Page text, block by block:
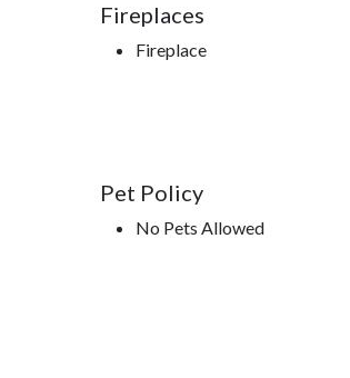
Fireplaces
Fireplace
Pet Policy
No Pets Allowed